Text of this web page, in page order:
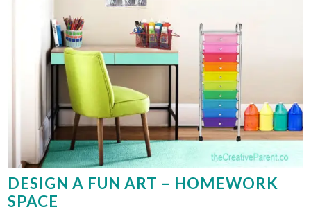
DESIGN A FUN ART – HOMEWORK
SPACE